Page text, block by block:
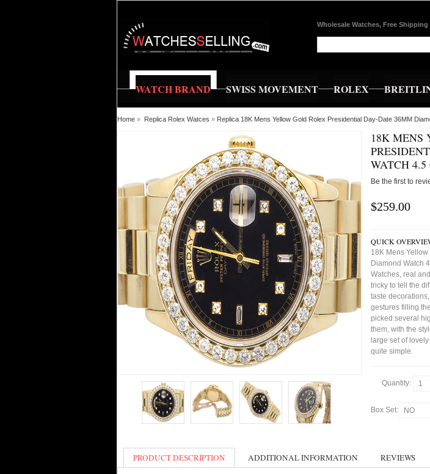
Wholesale Watches, Free Shipping
WATCH BRAND SWISS MOVEMENT ROLEX
Home » Replica Rolex Watces » Replica 18K Mens Yellow Gold Rolex Presidential Day-Date 36MM
18K MENS
WATCH 4.5
Be the first to
$259.00
QUICK
18K Mens
Diamond Watch
Watches, real
tricky to tell the
taste
gestures filling
picked several
them, with the
large set of
quite simple.
Quantity:
Box Set:
PRODUCT DESCRIPTION ADDITIONAL INFORMATION REVIEWS